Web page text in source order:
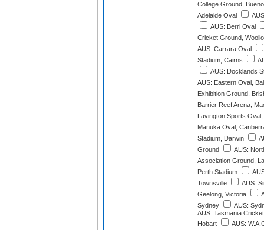
College Ground,
Adelaide Oval
AUS: Berri Oval
Cricket Ground,
AUS: Carrara Oval
Stadium, Cairns
AUS: Docklands
AUS: Eastern Oval,
Exhibition Ground,
Barrier Reef Arena,
Lavington Sports Oval,
Manuka Oval,
Stadium, Darwin
Ground
AUS:
Association Ground,
Perth Stadium
Townsville
AUS:
Geelong, Victoria
Sydney
AUS:
AUS: Tasmania
Hobart
AUS: